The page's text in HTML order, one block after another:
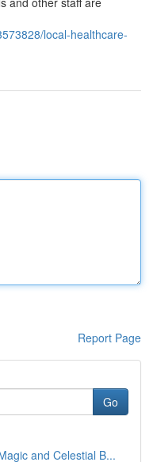
local-healthcare-
Report Page
Go
and Celestial B...